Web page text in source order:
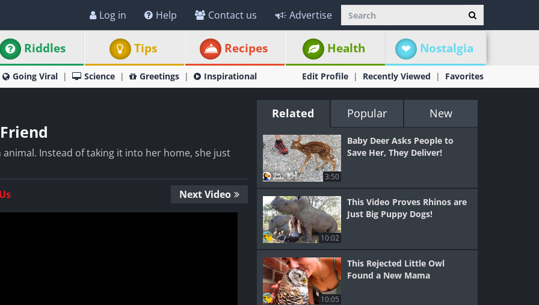
Log in Help Contact us Advertise
Riddles Tips Recipes Health Nostalgia
Going Viral Science Greetings Inspirational Edit Profile Recently Viewed Favorites
Instead of taking it into her home, she just
Next Video
Related Popular New
3:50
Baby Deer Asks People to
Save Her, They Deliver!
10:02
This Video Proves Rhinos are
Just Big Puppy Dogs!
10:05
This Rejected Little Owl
Found a New Mama